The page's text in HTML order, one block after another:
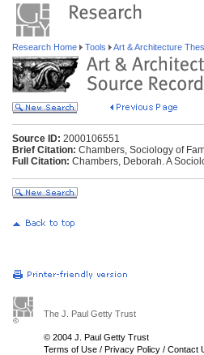
Research Home Tools Art & Architecture
Source ID: 2000106551
Brief Citation: Chambers, Sociology of
Full Citation: Chambers, Deborah. A
The J. Paul Getty Trust
© 2004 J. Paul Getty Trust
Terms of Use / Privacy Policy / Contact